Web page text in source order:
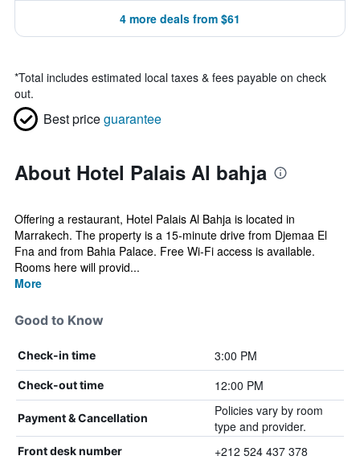
4 more deals from $61
*Total includes estimated local taxes & fees payable on check
out.
Best priceguarantee
About Hotel Palais Al bahja
Offering a restaurant, Hotel Palais Al Bahja is located in
Marrakech. The property is a 15-minute drive from Djemaa El
Fna and from Bahia Palace. Free Wi-Fi access is available.
Rooms here will provid...
More
Good to Know
Check-in time 3:00 PM
Check-out time 12:00 PM
Payment & Cancellation
Policies vary by room
type and provider.
Front desk number +212 524 437 378